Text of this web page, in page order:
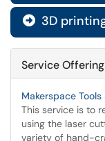
 3D
Service
Makerspace
This service is to
using the laser
variety of hand-